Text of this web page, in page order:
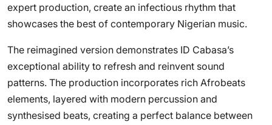
expert production, create an infectious rhythm that
showcases the best of contemporary Nigerian music.
The reimagined version demonstrates ID Cabasa’s
exceptional ability to refresh and reinvent sound
patterns. The production incorporates rich Afrobeats
elements, layered with modern percussion and
synthesised beats, creating a perfect balance between